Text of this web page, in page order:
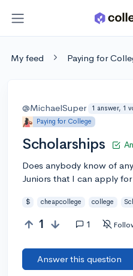
My feed Paying for
@MichaelSuper 1 answer, 1
Paying for College
Scholarships
Does anybody know of
Juniors that I can apply for
$ cheapcollege college
1 1
Answer this question